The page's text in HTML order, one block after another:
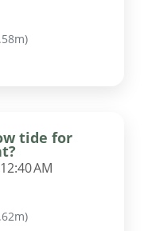
)
tide for
AM
)